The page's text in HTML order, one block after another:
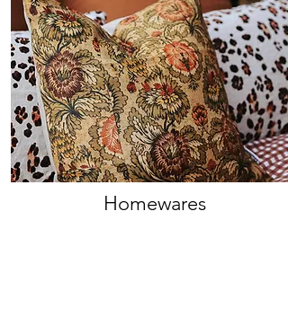
Homewares